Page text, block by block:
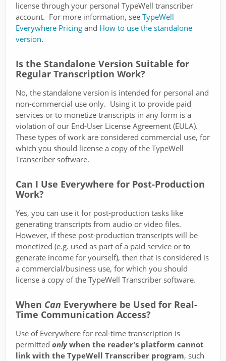
license through your personal TypeWell transcriber
account. For more information, see TypeWell
Everywhere Pricing and How to use the standalone
version.
Is the Standalone Version Suitable for
Regular Transcription Work?
No, the standalone version is intended for personal and
non-commercial use only. Using it to provide paid
services or to monetize transcripts in any form is a
violation of our End-User License Agreement (EULA).
These types of work are considered commercial use, for
which you should license a copy of the TypeWell
Transcriber software.
Can I Use Everywhere for Post-Production
Work?
Yes, you can use it for post-production tasks like
generating transcripts from audio or video files.
However, if these post-production transcripts will be
monetized (e.g. used as part of a paid service or to
generate income for yourself), then that is considered is
a commercial/business use, for which you should
license a copy of the TypeWell Transcriber software.
When Can Everywhere be Used for Real-
Time Communication Access?
Use of Everywhere for real-time transcription is
permitted onlywhen the reader's platform cannot
link with the TypeWell Transcriber program, such